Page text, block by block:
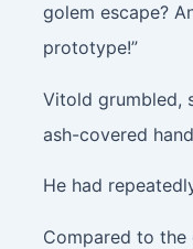
golem escape?
prototype!”
Vitold grumbled,
ash-covered
He had
Compared to